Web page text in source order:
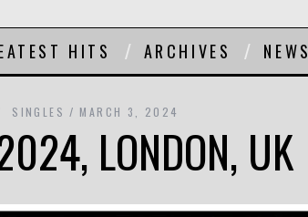
HITS ARCHIVES NEWS
SINGLES MARCH 3, 2024
LONDON, UK